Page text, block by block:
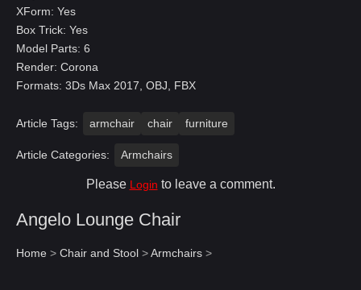
XForm: Yes
Box Trick: Yes
Model Parts: 6
Render: Corona
Formats: 3Ds Max 2017, OBJ, FBX
Article Tags: armchair chair furniture
Article Categories: Armchairs
Please Login to leave a comment.
Angelo Lounge Chair
Home > Chair and Stool >Armchairs >